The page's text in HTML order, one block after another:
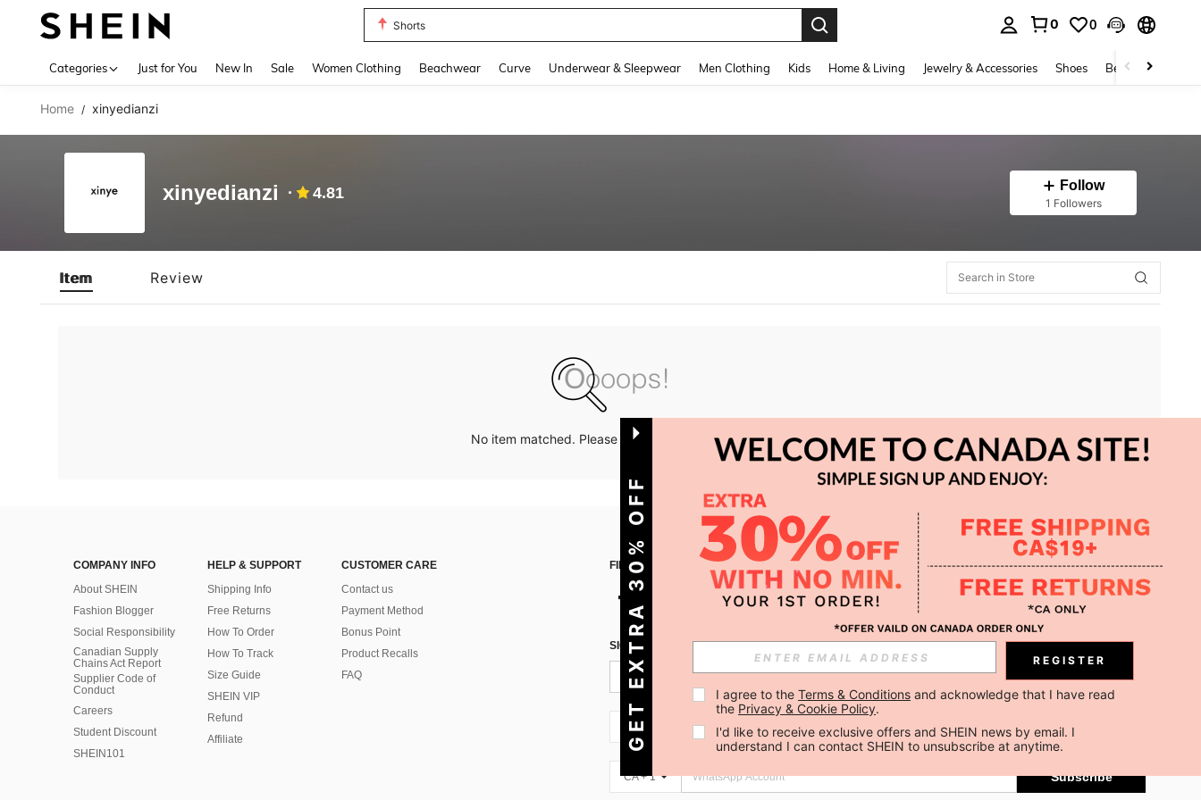
Shorts
0 0
Categories Just for You New In Sale Women Clothing Beachwear Curve Underwear & Sleepwear Men Clothing Kids Home & Living Jewelry & Accessories Shoes Beauty & Health
Home / xinyedianzi
xinyedianzi 4.81 Follow
1 Followers
Item Review
No item matched. Please try with other options.
COMPANY INFO
About SHEIN
Fashion Blogger
Social Responsibility
Canadian Supply
Chains Act Report
Supplier Code of
Conduct
Careers
Student Discount
SHEIN101
HELP & SUPPORT
Shipping Info
Free Returns
How To Order
How To Track
Size Guide
SHEIN VIP
Refund
Affiliate
CUSTOMER CARE
Contact us
Payment Method
Bonus Point
Product Recalls
FAQ
FIND US ON APP
SIGN UP FOR SHEIN STYLE NEWS
Subscribe
CA + 1 Subscribe
CA + 1 Subscribe
GET EXTRA 30% OFF REGISTER
I agree to the Terms & Conditions and acknowledge that I have read
the Privacy & Cookie Policy.
I'd like to receive exclusive offers and SHEIN news by email. I
understand I can contact SHEIN to unsubscribe at anytime.